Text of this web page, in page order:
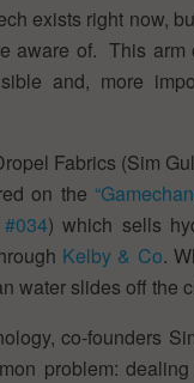
exists right now,
aware of. This arm
and, more
Fabrics (Sim
on the
) which sells
Kelby & Co.
water slides off the
co-founders
problem: